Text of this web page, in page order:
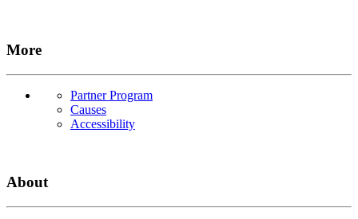
More
Partner Program
Causes
Accessibility
About